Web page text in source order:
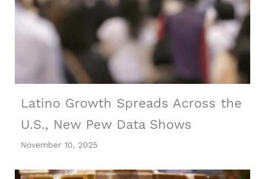
Latino Growth Spreads Across the
U.S., New Pew Data Shows
November 10, 2025